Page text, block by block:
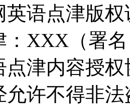
英语点津版
：XXX（署
点津内容授
允许不得非